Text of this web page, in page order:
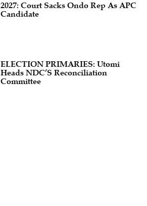
2027: Court Sacks Ondo Rep As APC
Candidate ‎
ELECTION PRIMARIES: Utomi
Heads NDC’S Reconciliation
Committee